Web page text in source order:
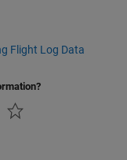
Flight Log Data